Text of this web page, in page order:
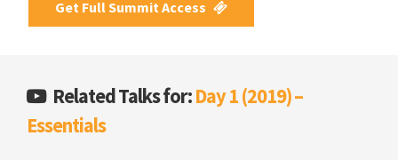
Get Full Summit Access
Related Talks for:Day 1 (2019) –
Essentials